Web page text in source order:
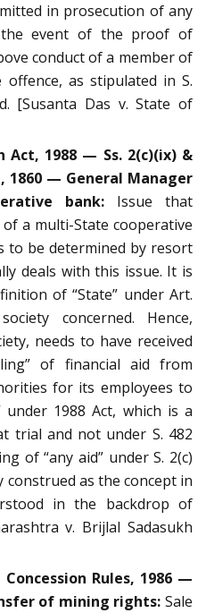
in prosecution of any
the event of the proof of
conduct of a member of
as stipulated in S.
[Susanta Das v. State of
1988 — Ss. 2(c)(ix) &
1860 — General Manager
bank: Issue that
a multi-State cooperative
to be determined by resort
deals with this issue. It is
of “State” under Art.
concerned. Hence,
needs to have received
of financial aid from
for its employees to
under 1988 Act, which is a
trial and not under S. 482
of “any aid” under S. 2(c)
construed as the concept in
in the backdrop of
v. Brijlal Sadasukh
Rules, 1986 —
of mining rights: Sale